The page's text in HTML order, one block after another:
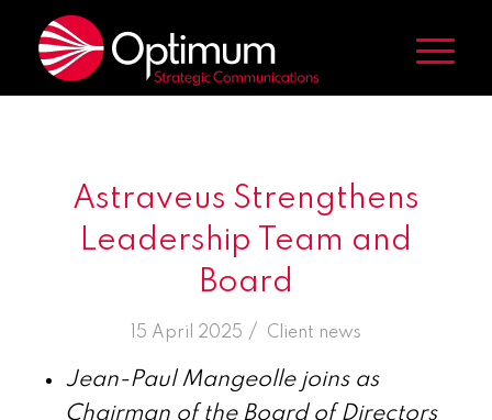
Astraveus Strengthens
Leadership Team and
Board
15 April 2025 /
in Client news
Jean-Paul Mangeolle joins as
Chairman of the Board of Directors